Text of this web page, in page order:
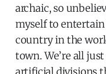
archaic, so
myself to
country in the
town. We’re all